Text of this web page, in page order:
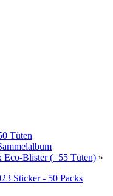
Tüten
Eco-Blister (=55 Tüten) »